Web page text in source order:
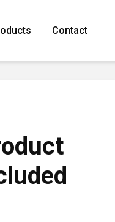
Contact